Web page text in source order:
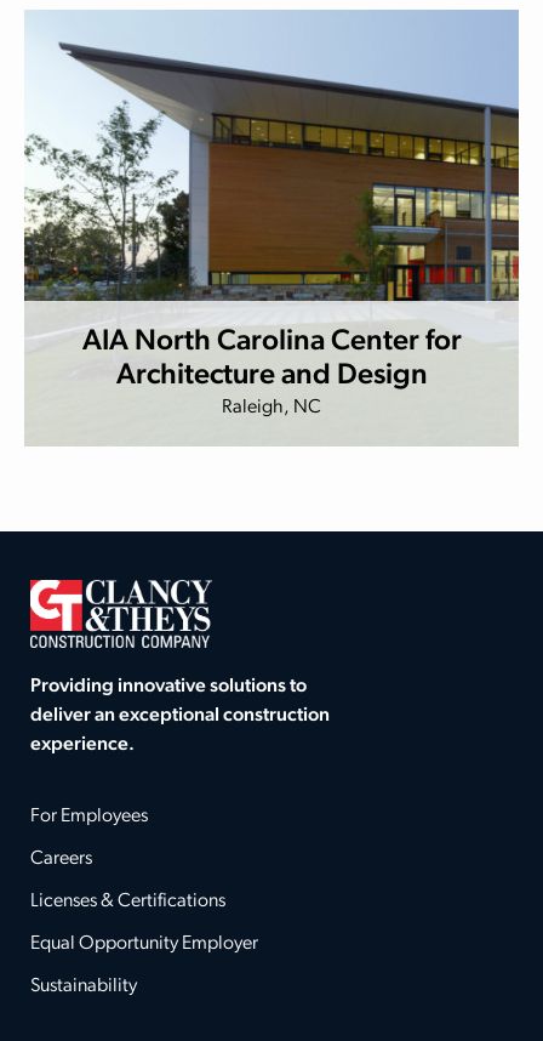
AIA North Carolina Center for
Architecture and Design
Raleigh, NC
Providing innovative solutions to
deliver an exceptional construction
experience.
For Employees
Careers
Licenses & Certifications
Equal Opportunity Employer
Sustainability